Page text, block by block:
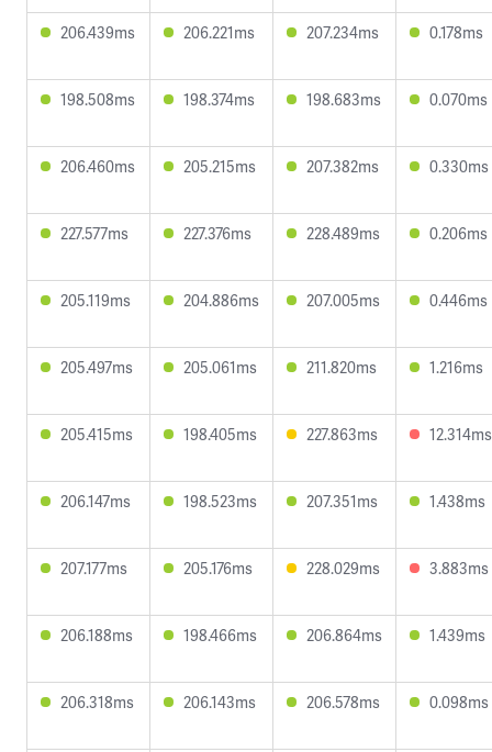
206.439ms 206.221ms 207.234ms 0.178ms
198.508ms 198.374ms 198.683ms 0.070ms
206.460ms 205.215ms 207.382ms 0.330ms
227.577ms 227.376ms 228.489ms 0.206ms
205.119ms 204.886ms 207.005ms 0.446ms
205.497ms 205.061ms 211.820ms 1.216ms
205.415ms 198.405ms 227.863ms 12.314ms
206.147ms 198.523ms 207.351ms 1.438ms
207.177ms 205.176ms 228.029ms 3.883ms
206.188ms 198.466ms 206.864ms 1.439ms
206.318ms 206.143ms 206.578ms 0.098ms